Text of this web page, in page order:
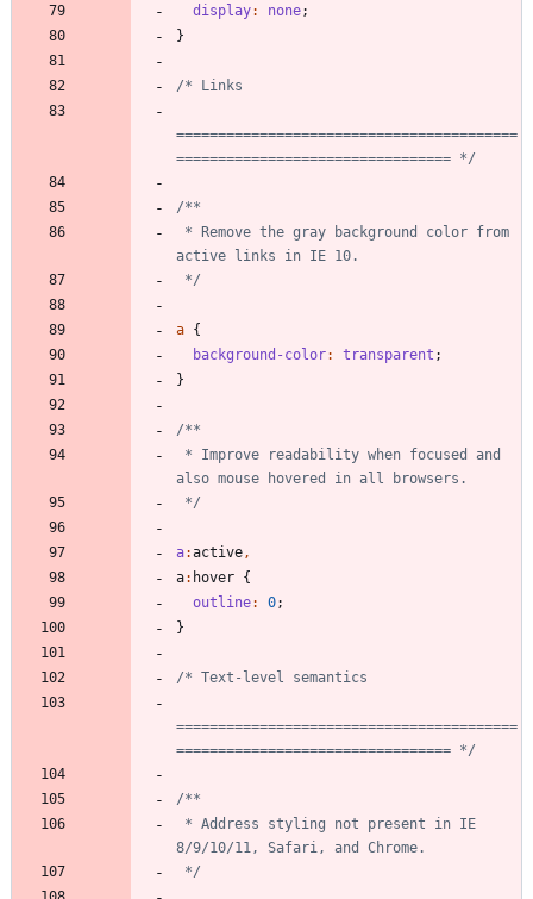
display: none;
}
=========================================
================================= */
*/
a {
background-color: transparent ;
}
*/
a:active ,
a: hover {
outline: 0;
}
=========================================
================================= */
*/